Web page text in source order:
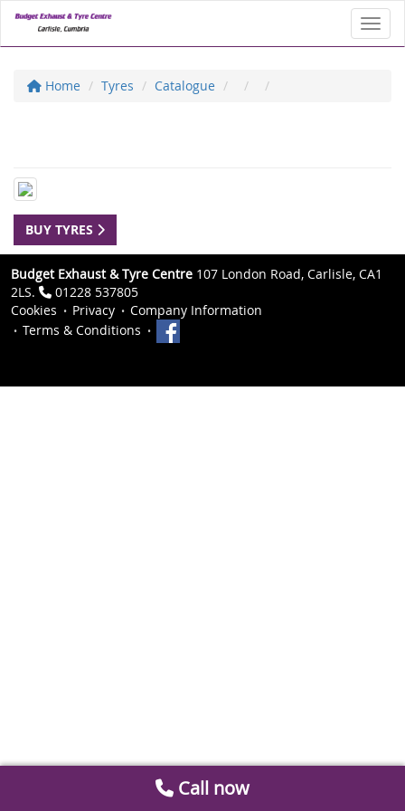
Home Tyres Catalogue
BUY TYRES
Budget Exhaust & Tyre Centre 107 London Road, Carlisle, CA1
2LS.
01228 537805
Cookies
Privacy
Company Information
Terms & Conditions
Call now